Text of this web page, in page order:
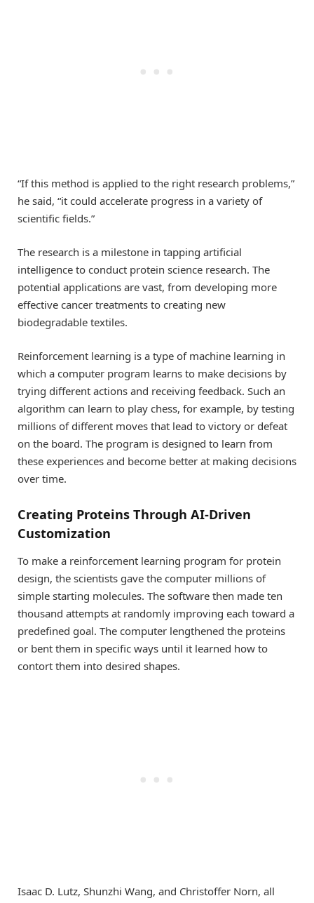
“If this method is applied to the right research problems,”
he said, “it could accelerate progress in a variety of
scientific fields.”
The research is a milestone in tapping artificial
intelligence to conduct protein science research. The
potential applications are vast, from developing more
effective cancer treatments to creating new
biodegradable textiles.
Reinforcement learning is a type of machine learning in
which a computer program learns to make decisions by
trying different actions and receiving feedback. Such an
algorithm can learn to play chess, for example, by testing
millions of different moves that lead to victory or defeat
on the board. The program is designed to learn from
these experiences and become better at making decisions
over time.
Creating Proteins Through AI-Driven
Customization
To make a reinforcement learning program for protein
design, the scientists gave the computer millions of
simple starting molecules. The software then made ten
thousand attempts at randomly improving each toward a
predefined goal. The computer lengthened the proteins
or bent them in specific ways until it learned how to
contort them into desired shapes.
Isaac D. Lutz, Shunzhi Wang, and Christoffer Norn, all